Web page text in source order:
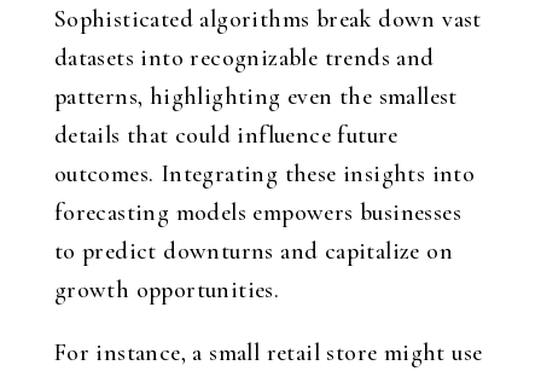
Sophisticated algorithms break down vast
datasets into recognizable trends and
patterns, highlighting even the smallest
details that could influence future
outcomes. Integrating these insights into
forecasting models empowers businesses
to predict downturns and capitalize on
growth opportunities.
For instance, a small retail store might use